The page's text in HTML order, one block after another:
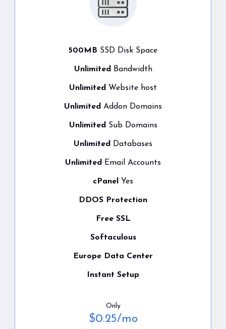
500MB SSD Disk Space
Unlimited Bandwidth
Unlimited Website host
Unlimited Addon Domains
Unlimited Sub Domains
Unlimited Databases
Unlimited Email Accounts
cPanel Yes
DDOS Protection
Free SSL
Softaculous
Europe Data Center
Instant Setup
Only
$0.25/mo